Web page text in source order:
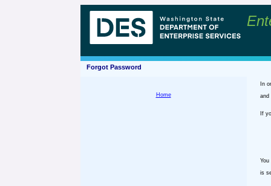
Forgot Password
Home
In
and
If
is